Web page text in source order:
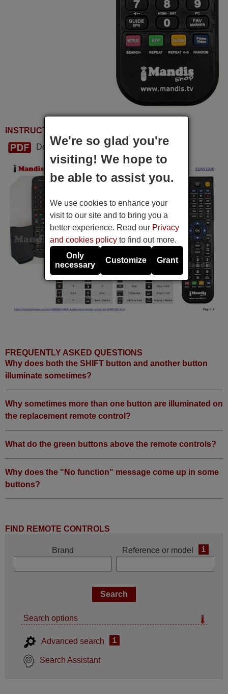
INSTRUCTIONS FOR USE
Download PDF
FREQUENTLY ASKED QUESTIONS
Why does both the SHIFT button and another button
illuminate sometimes?
Why sometimes more than one button are illuminated on
the replacement remote control?
What do the green buttons above the remote controls?
Why does the "No function" message come up in some
buttons?
FIND REMOTE CONTROLS
Brand Reference or model i
Search options
Advanced search i
Search Assistant
We're so glad you're
visiting! We hope to
be able to assist you.
We use cookies to enhance your
visit to our site and to bring you a
better experience. Read our Privacy
and cookies policyto find out more.
Only
necessary
Customize Grant